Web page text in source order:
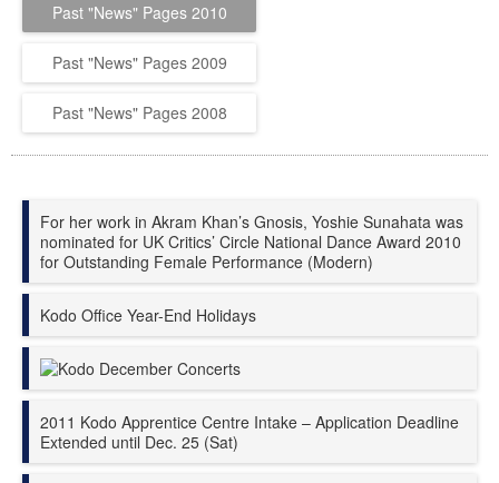
Past "News" Pages 2010
Past "News" Pages 2009
Past "News" Pages 2008
For her work in Akram Khan’s Gnosis, Yoshie Sunahata was
nominated for UK Critics’ Circle National Dance Award 2010
for Outstanding Female Performance (Modern)
Kodo Office Year-End Holidays
Kodo December Concerts
2011 Kodo Apprentice Centre Intake – Application Deadline
Extended until Dec. 25 (Sat)